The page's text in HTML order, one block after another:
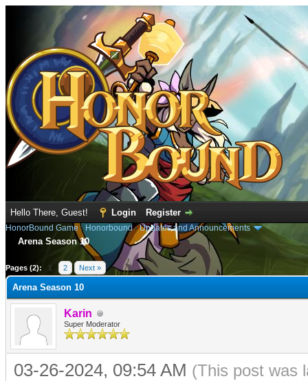
Hello There, Guest! Login Register
HonorBound Game› Honorbound›Updates and Announcements
Arena Season 10
Pages (2): 1 2 Next »
Arena Season 10
Karin
Super Moderator
03-26-2024, 09:54 AM (This post was